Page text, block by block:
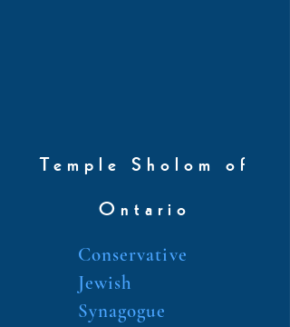
Temple Sholom of
Ontario
Conservative
Jewish
Synagogue